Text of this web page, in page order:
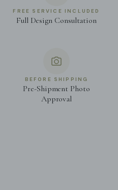
FREE SERVICE INCLUDED
Full Design Consultation
BEFORE SHIPPING
Pre-Shipment Photo
Approval